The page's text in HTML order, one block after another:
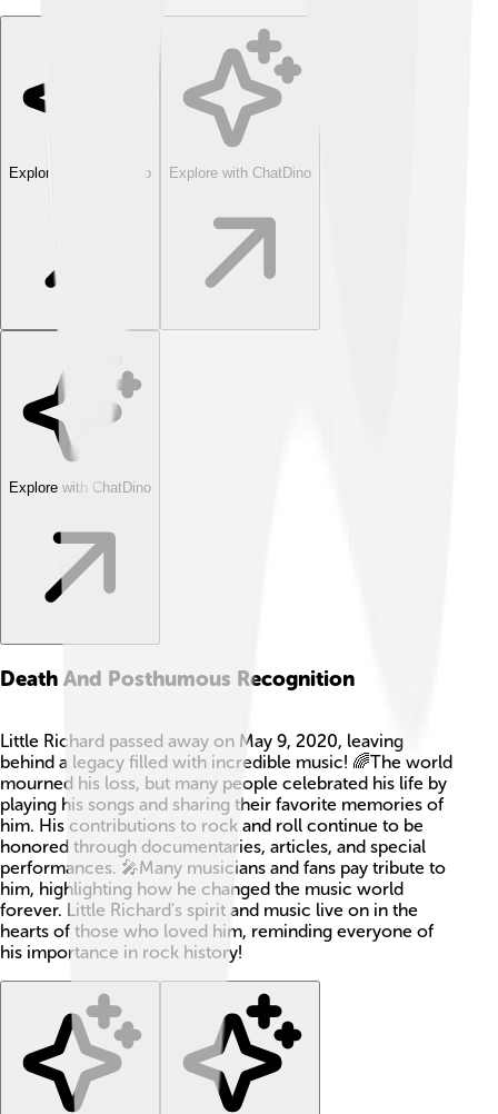
Explore with ChatDino Explore with ChatDino
Explore with ChatDino
Death And Posthumous Recognition
Little Richard passed away on May 9, 2020, leaving
behind a legacy filled with incredible music! 🌈The world
mourned his loss, but many people celebrated his life by
playing his songs and sharing their favorite memories of
him. His contributions to rock and roll continue to be
honored through documentaries, articles, and special
performances. 🎤Many musicians and fans pay tribute to
him, highlighting how he changed the music world
forever. Little Richard's spirit and music live on in the
hearts of those who loved him, reminding everyone of
his importance in rock history!